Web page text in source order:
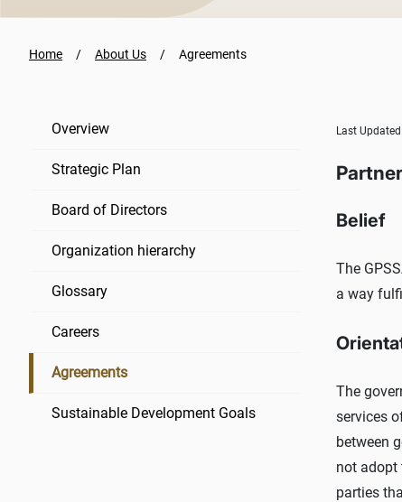
Home About Us Agreements
Overview
Strategic Plan
Board of Directors
Organization hierarchy
Glossary
Careers
Agreements
Sustainable Development Goals
Last Updated
Belief
The
a way
The
services
between
not adopt
parties